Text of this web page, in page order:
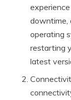
downtime,
operating
restarting
latest